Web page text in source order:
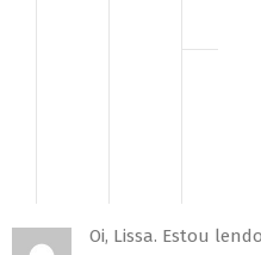
Oi, Lissa. Estou